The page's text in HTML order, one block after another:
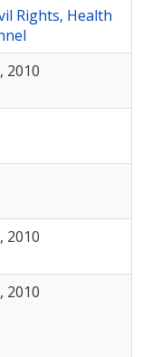
Rights, Health
2010
2010
2010